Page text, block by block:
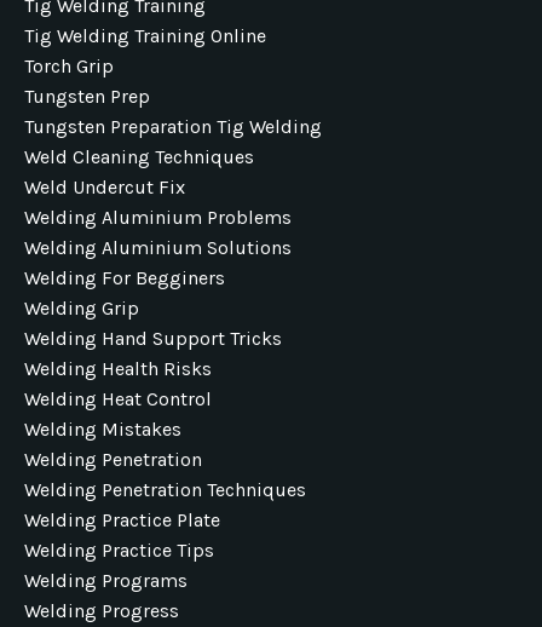
Tig Welding Training
Tig Welding Training Online
Torch Grip
Tungsten Prep
Tungsten Preparation Tig Welding
Weld Cleaning Techniques
Weld Undercut Fix
Welding Aluminium Problems
Welding Aluminium Solutions
Welding For Begginers
Welding Grip
Welding Hand Support Tricks
Welding Health Risks
Welding Heat Control
Welding Mistakes
Welding Penetration
Welding Penetration Techniques
Welding Practice Plate
Welding Practice Tips
Welding Programs
Welding Progress